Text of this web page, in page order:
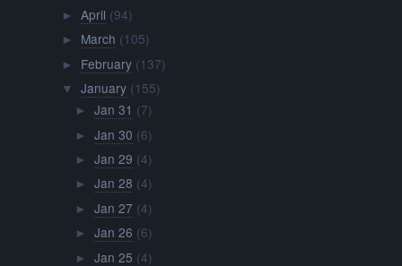
► April (94)
► March (105)
► February (137)
▼ January (155)
► Jan 31 (7)
► Jan 30 (6)
► Jan 29 (4)
► Jan 28 (4)
► Jan 27 (4)
► Jan 26 (6)
► Jan 25 (4)